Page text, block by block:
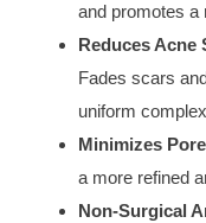
and promotes a
Reduces Acne
Fades scars
uniform
Minimizes
a more refined
Non-Surgical